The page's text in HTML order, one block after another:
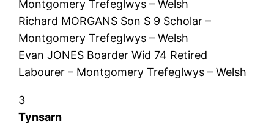
Montgomery Trefeglwys – Welsh
Richard MORGANS Son S 9 Scholar –
Montgomery Trefeglwys – Welsh
Evan JONES Boarder Wid 74 Retired
Labourer – Montgomery Trefeglwys – Welsh
3
Tynsarn